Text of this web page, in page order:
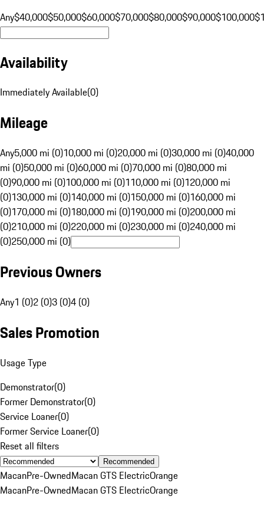
Any$40,000$50,000$60,000$70,000$80,000$90,000$100,000
Availability
Immediately Available(0)
Mileage
Any5,000 mi (0)10,000 mi (0)20,000 mi (0)30,000 mi (0)40,000
mi (0)50,000 mi (0)60,000 mi (0)70,000 mi (0)80,000 mi
(0)90,000 mi (0)100,000 mi (0)110,000 mi (0)120,000 mi
(0)130,000 mi (0)140,000 mi (0)150,000 mi (0)160,000 mi
(0)170,000 mi (0)180,000 mi (0)190,000 mi (0)200,000 mi
(0)210,000 mi (0)220,000 mi (0)230,000 mi (0)240,000 mi
(0)250,000 mi (0)
Previous Owners
Any1 (0)2 (0)3 (0)4 (0)
Sales Promotion
Usage Type
Demonstrator(0)
Former Demonstrator(0)
Service Loaner(0)
Former Service Loaner(0)
Reset all filters
Recommended
MacanPre-OwnedMacan GTS ElectricOrange
MacanPre-OwnedMacan GTS ElectricOrange